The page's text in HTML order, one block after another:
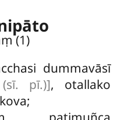
(1)
dummavāsī
pī.)], otallako